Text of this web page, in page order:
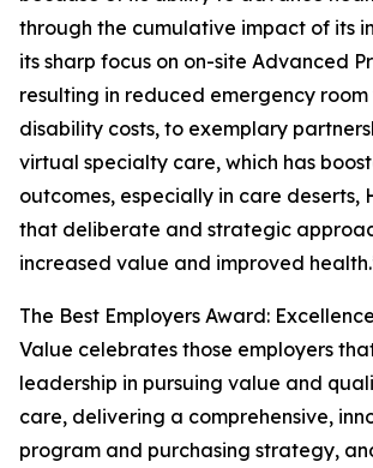
through the cumulative impact of its
its sharp focus on on-site Advanced
resulting in reduced emergency room
disability costs, to exemplary
virtual specialty care, which has
outcomes, especially in care deserts,
that deliberate and strategic
increased value and improved
The Best Employers Award:
Value celebrates those employers
leadership in pursuing value and
care, delivering a comprehensive,
program and purchasing strategy,